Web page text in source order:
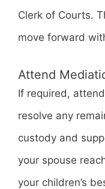
Clerk of Courts.
move forward
Attend
If required,
resolve any
custody and
your spouse
your children’s